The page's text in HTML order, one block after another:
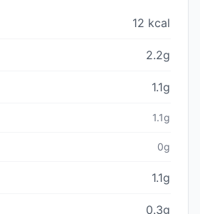
12 kcal
2.2g
1.1g
1.1g
0g
1.1g
0.3g